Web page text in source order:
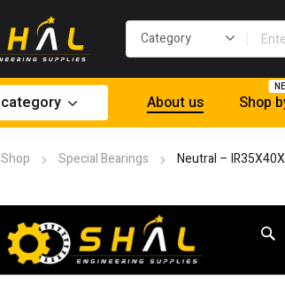
About us Shop
Special Bearings Neutral –